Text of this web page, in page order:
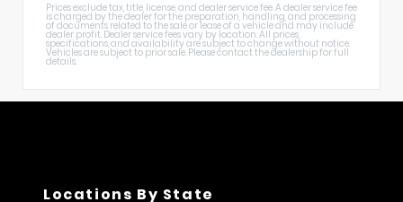
Prices exclude tax, title, license, and dealer service fee. A dealer service fee
is charged by the dealer for the preparation, handling, and processing
of documents related to the sale or lease of a vehicle and may include
dealer profit. Dealer service fees vary by location. All prices,
specifications, and availability are subject to change without notice.
Vehicles are subject to prior sale. Please contact the dealership for full
details.
Locations By State